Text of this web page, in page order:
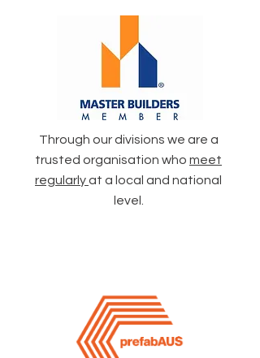
Through our divisions we are a
trusted organisation who meet
regularlyat a local and national
level.